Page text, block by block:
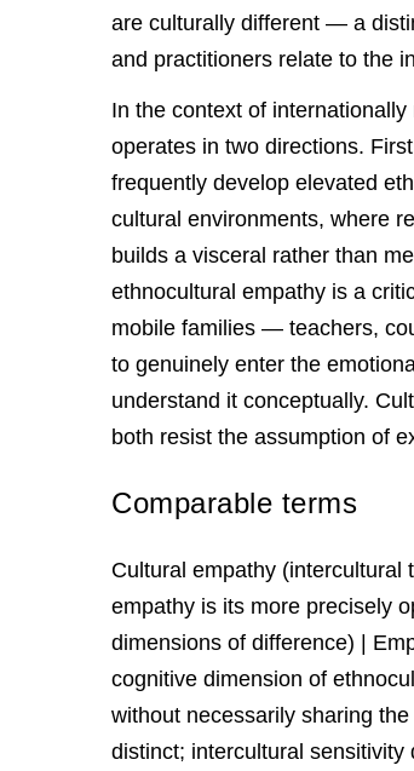
are culturally different — a
and practitioners relate to the
In the context of
operates in two directions.
frequently develop elevated
cultural environments, where
builds a visceral rather than
ethnocultural empathy is a
mobile families — teachers,
to genuinely enter the
understand it conceptually.
both resist the assumption of
Comparable terms
Cultural empathy (intercultural
empathy is its more precisely
dimensions of difference) |
cognitive dimension of
without necessarily sharing
distinct; intercultural